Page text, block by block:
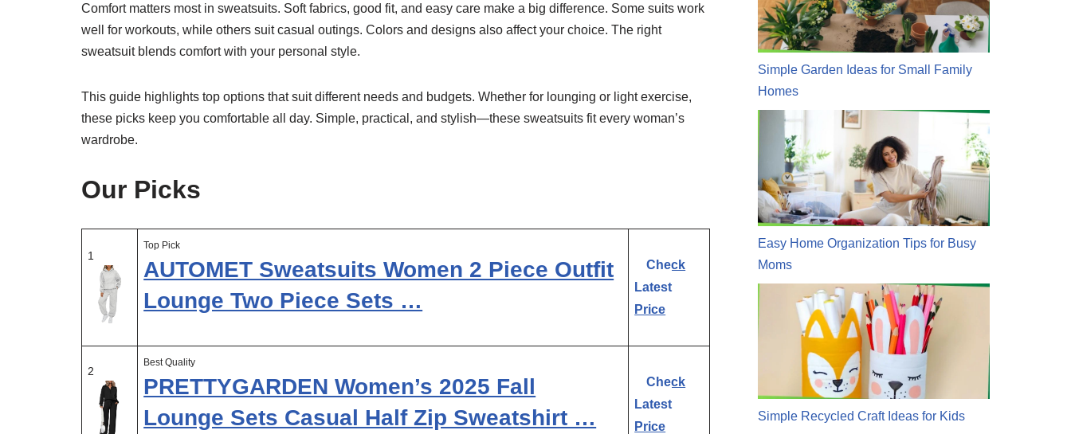
Comfort matters most in sweatsuits. Soft fabrics, good fit, and easy care make a big difference. Some suits work
well for workouts, while others suit casual outings. Colors and designs also affect your choice. The right
sweatsuit blends comfort with your personal style.
This guide highlights top options that suit different needs and budgets. Whether for lounging or light exercise,
these picks keep you comfortable all day. Simple, practical, and stylish—these sweatsuits fit every woman’s
wardrobe.
Our Picks
1
Top Pick
AUTOMET Sweatsuits Women 2 Piece Outfit
Lounge Two Piece Sets …
Check
Latest
Price
2
Best Quality
PRETTYGARDEN Women’s 2025 Fall
Lounge Sets Casual Half Zip Sweatshirt …
Check
Latest
Price
Simple Garden Ideas for Small Family
Homes
Easy Home Organization Tips for Busy
Moms
Simple Recycled Craft Ideas for Kids